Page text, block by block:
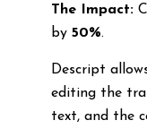
The Impact:
by 50%.
Descript
editing the
text, and the